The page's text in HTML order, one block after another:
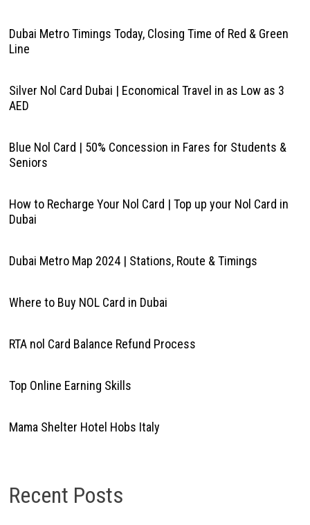
Dubai Metro Timings Today, Closing Time of Red & Green
Line
Silver Nol Card Dubai | Economical Travel in as Low as 3
AED
Blue Nol Card | 50% Concession in Fares for Students &
Seniors
How to Recharge Your Nol Card | Top up your Nol Card in
Dubai
Dubai Metro Map 2024 | Stations, Route & Timings
Where to Buy NOL Card in Dubai
RTA nol Card Balance Refund Process
Top Online Earning Skills
Mama Shelter Hotel Hobs Italy
Recent Posts